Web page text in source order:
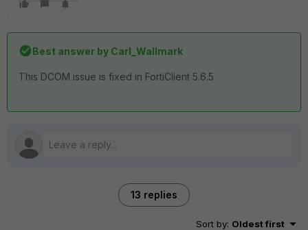
Best answer by Carl_Wallmark
This DCOM issue is fixed in FortiClient 5.6.5
13 replies
Sort by: Oldest first